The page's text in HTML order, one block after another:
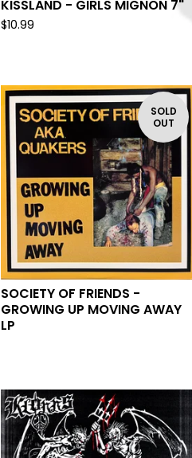
KISSLAND - GIRLS MIGNON 7"
$10.99
SOLD
OUT
SOCIETY OF FRIENDS -
GROWING UP MOVING AWAY
LP